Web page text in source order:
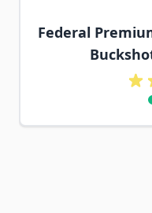
Federal